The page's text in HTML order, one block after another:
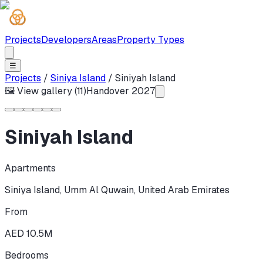
ProjectsDevelopersAreasProperty Types
☰
Projects / Siniya Island / Siniyah Island
🖼 View gallery (11)Handover 2027
Siniyah Island
Apartments
Siniya Island, Umm Al Quwain, United Arab Emirates
From
AED 10.5M
Bedrooms